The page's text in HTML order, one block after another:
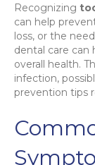
Recognizing
can help
loss, or the
dental care
overall health.
infection,
prevention tips